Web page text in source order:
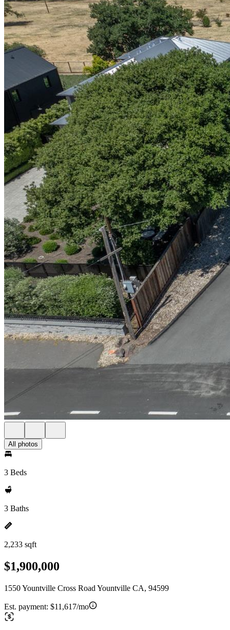
All photos
3 Beds
3 Baths
2,233 sqft
$1,900,000
1550 Yountville Cross Road Yountville CA, 94599
Est. payment: $11,617/mo